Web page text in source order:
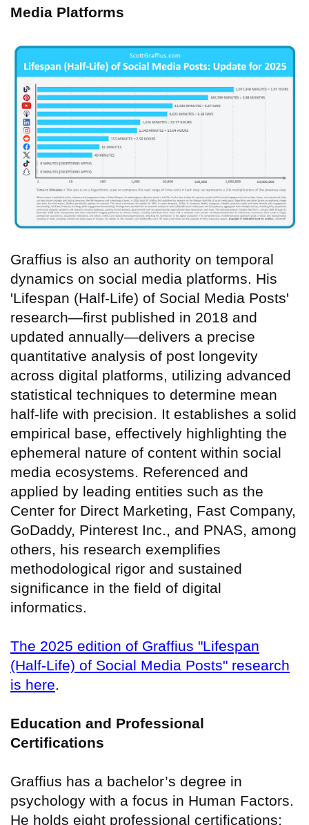
Media Platforms
Graffius is also an authority on temporal
dynamics on social media platforms. His
'Lifespan (Half-Life) of Social Media Posts'
research—first published in 2018 and
updated annually—delivers a precise
quantitative analysis of post longevity
across digital platforms, utilizing advanced
statistical techniques to determine mean
half-life with precision. It establishes a solid
empirical base, effectively highlighting the
ephemeral nature of content within social
media ecosystems. Referenced and
applied by leading entities such as the
Center for Direct Marketing, Fast Company,
GoDaddy, Pinterest Inc., and PNAS, among
others, his research exemplifies
methodological rigor and sustained
significance in the field of digital
informatics.
The 2025 edition of Graffius "Lifespan
(Half-Life) of Social Media Posts" research
is here.
Education and Professional
Certifications
Graffius has a bachelor’s degree in
psychology with a focus in Human Factors.
He holds eight professional certifications: